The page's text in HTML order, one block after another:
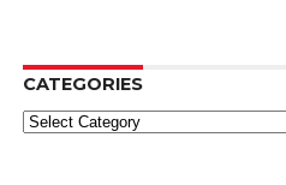
CATEGORIES
Categories